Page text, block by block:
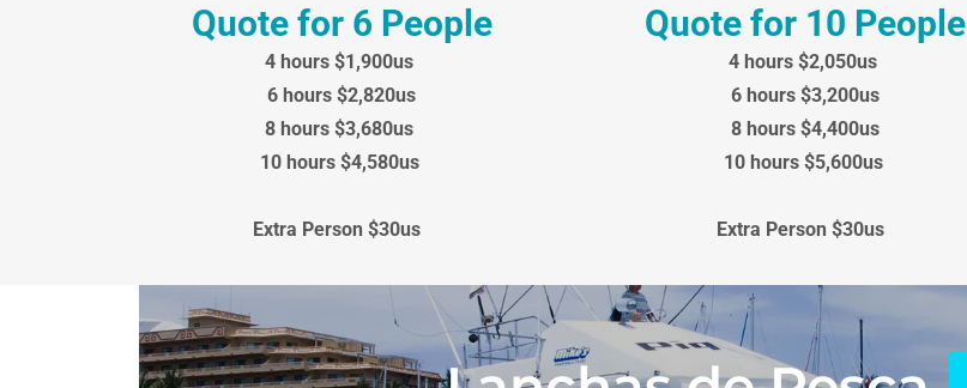
Quote for 6 People
4 hours $1,900us
6 hours $2,820us
8 hours $3,680us
10 hours $4,580us
Extra Person $30us
Quote for 10 People
4 hours $2,050us
6 hours $3,200us
8 hours $4,400us
10 hours $5,600us
Extra Person $30us